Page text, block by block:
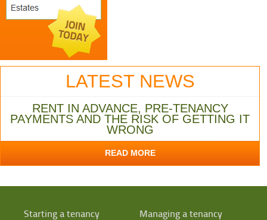
LATEST NEWS
RENT IN ADVANCE, PRE-TENANCY
PAYMENTS AND THE RISK OF GETTING IT
WRONG
READ MORE
Starting a tenancy Managing a tenancy